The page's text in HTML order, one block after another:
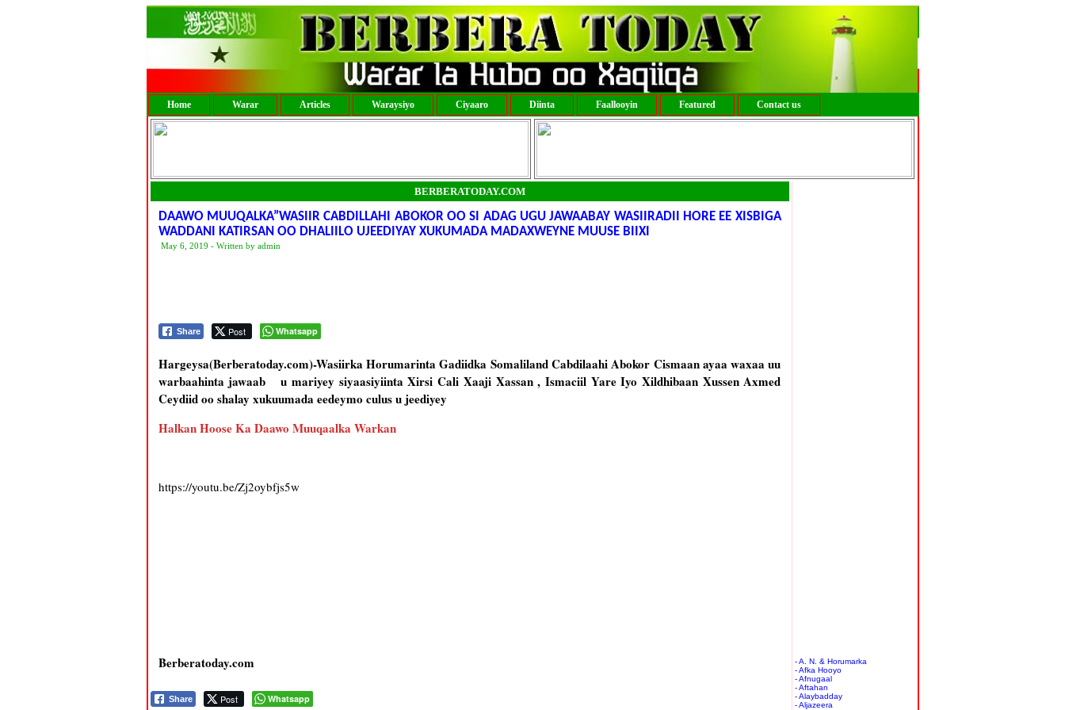
Home Warar Articles Waraysiyo Ciyaaro Diinta Faallooyin Featured Contact us
BERBERATODAY.COM
DAAWO MUUQALKA”WASIIR CABDILLAHI ABOKOR OO SI ADAG UGU JAWAABAY WASIIRADII HORE EE XISBIGA
WADDANI KATIRSAN OO DHALIILO UJEEDIYAY XUKUMADA MADAXWEYNE MUUSE BIIXI
May 6, 2019 - Written by admin
Share Post Whatsapp
Hargeysa(Berberatoday.com)-Wasiirka Horumarinta Gadiidka Somaliland Cabdilaahi Abokor Cismaan ayaa waxaa uu
warbaahinta jawaab u mariyey siyaasiyiinta Xirsi Cali Xaaji Xassan , Ismaciil Yare Iyo Xildhibaan Xussen Axmed
Ceydiid oo shalay xukuumada eedeymo culus u jeediyey
Halkan Hoose Ka Daawo Muuqaalka Warkan
https://youtu.be/Zj2oybfjs5w
Berberatoday.com
Share Post Whatsapp
- A. N. & Horumarka
- Afka Hooyo
- Afnugaal
- Aftahan
- Alaybadday
- Aljazeera